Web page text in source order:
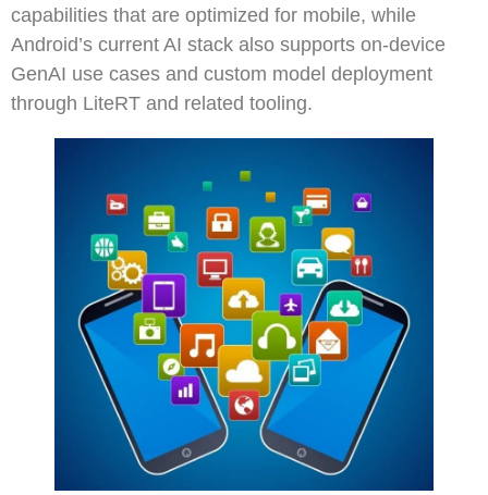
capabilities that are optimized for mobile, while
Android’s current AI stack also supports on-device
GenAI use cases and custom model deployment
through LiteRT and related tooling.